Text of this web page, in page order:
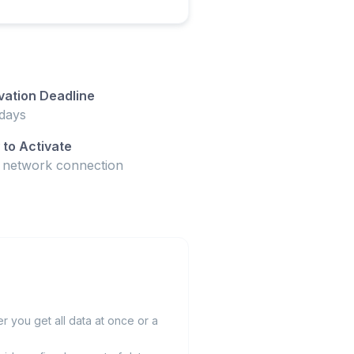
Deadline
to Activate
network connection
you get all data at once or a